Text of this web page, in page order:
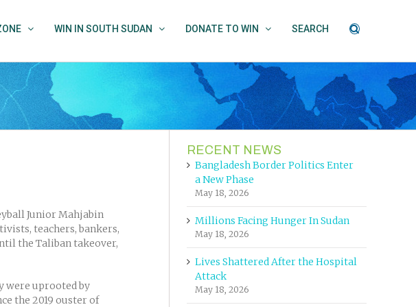
WIN IN SOUTH SUDAN DONATE TO WIN SEARCH
Junior Mahjabin
teachers, bankers,
the Taliban takeover,
were uprooted by
the 2019 ouster of
RECENT NEWS
Bangladesh Border Politics Enter
a New Phase
May 18, 2026
Millions Facing Hunger In Sudan
May 18, 2026
Lives Shattered After the Hospital
Attack
May 18, 2026